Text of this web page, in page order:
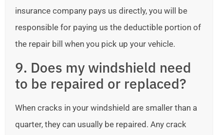
insurance company pays us directly, you will be
responsible for paying us the deductible portion of
the repair bill when you pick up your vehicle.
9. Does my windshield need
to be repaired or replaced?
When cracks in your windshield are smaller than a
quarter, they can usually be repaired. Any crack